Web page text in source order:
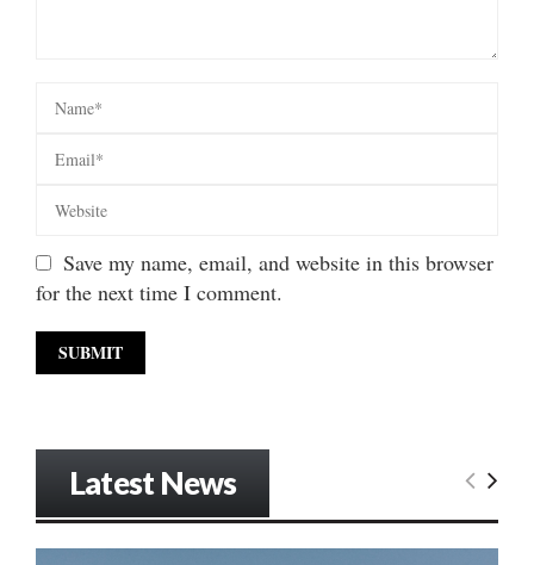
Save my name, email, and website in this browser
for the next time I comment.
Latest News